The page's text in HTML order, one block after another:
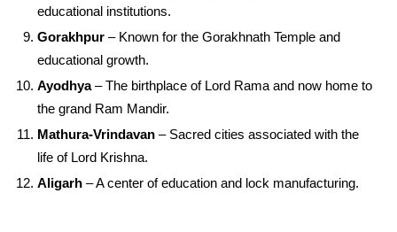
educational institutions.
Gorakhpur – Known for the Gorakhnath Temple and
educational growth.
Ayodhya– The birthplace of Lord Rama and now home to
the grand Ram Mandir.
Mathura-Vrindavan – Sacred cities associated with the
life of Lord Krishna.
Aligarh – A center of education and lock manufacturing.